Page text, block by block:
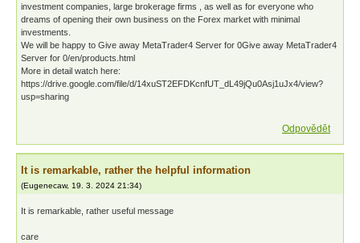
investment companies, large brokerage firms , as well as for everyone who
dreams of opening their own business on the Forex market with minimal
investments.
We will be happy to Give away MetaTrader4 Server for 0Give away MetaTrader4
Server for 0/en/products.html
More in detail watch here:
https://drive.google.com/file/d/14xuST2EFDKcnfUT_dL49jQu0Asj1uJx4/view?
usp=sharing
Odpovědět
It is remarkable, rather the helpful information
(Eugenecaw, 19. 3. 2024 21:34)
It is remarkable, rather useful message
care